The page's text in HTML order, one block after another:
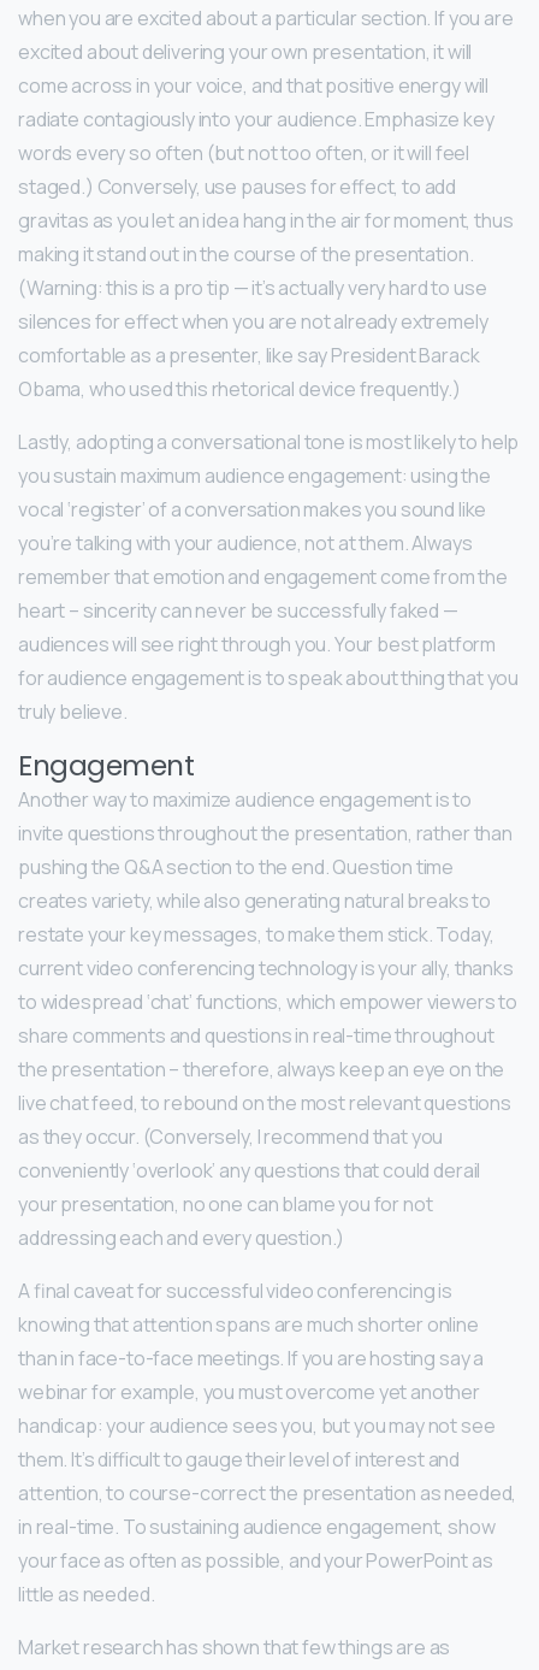
when you are excited about a particular section. If you are
excited about delivering your own presentation, it will
come across in your voice, and that positive energy will
radiate contagiously into your audience. Emphasize key
words every so often (but not too often, or it will feel
staged.) Conversely, use pauses for effect, to add
gravitas as you let an idea hang in the air for moment, thus
making it stand out in the course of the presentation.
(Warning: this is a pro tip — it’s actually very hard to use
silences for effect when you are not already extremely
comfortable as a presenter, like say President Barack
Obama, who used this rhetorical device frequently.)
Lastly, adopting a conversational tone is most likely to help
you sustain maximum audience engagement: using the
vocal ‘register’ of a conversation makes you sound like
you’re talking with your audience, not at them. Always
remember that emotion and engagement come from the
heart – sincerity can never be successfully faked —
audiences will see right through you. Your best platform
for audience engagement is to speak about thing that you
truly believe.
Engagement
Another way to maximize audience engagement is to
invite questions throughout the presentation, rather than
pushing the Q&A section to the end. Question time
creates variety, while also generating natural breaks to
restate your key messages, to make them stick. Today,
current video conferencing technology is your ally, thanks
to widespread ‘chat’ functions, which empower viewers to
share comments and questions in real-time throughout
the presentation – therefore, always keep an eye on the
live chat feed, to rebound on the most relevant questions
as they occur. (Conversely, I recommend that you
conveniently ‘overlook’ any questions that could derail
your presentation, no one can blame you for not
addressing each and every question.)
A final caveat for successful video conferencing is
knowing that attention spans are much shorter online
than in face-to-face meetings. If you are hosting say a
webinar for example, you must overcome yet another
handicap: your audience sees you, but you may not see
them. It’s difficult to gauge their level of interest and
attention, to course-correct the presentation as needed,
in real-time. To sustaining audience engagement, show
your face as often as possible, and your PowerPoint as
little as needed.
Market research has shown that few things are as